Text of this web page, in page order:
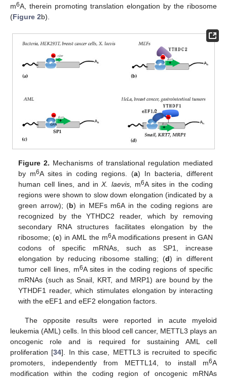
m6A, therein promoting translation elongation by the ribosome
(Figure 2b).
Figure 2. Mechanisms of translational regulation mediated
by m6A sites in coding regions. (a) In bacteria, different
human cell lines, and inX. laevis, m6A sites in the coding
regions were shown to slow down elongation (indicated by a
green arrow); (b) in MEFs m6A in the coding regions are
recognized by the YTHDC2 reader, which by removing
secondary RNA structures facilitates elongation by the
ribosome; (c) in AML the m6A modifications present in GAN
codons of specific mRNAs, such as SP1, increase
elongation by reducing ribosome stalling; (d) in different
tumor cell lines, m6A sites in the coding regions of specific
mRNAs (such as Snail, KRT, and MRP1) are bound by the
YTHDF1 reader, which stimulates elongation by interacting
with the eEF1 and eEF2 elongation factors.
The opposite results were reported in acute myeloid
leukemia (AML) cells. In this blood cell cancer, METTL3 plays an
oncogenic role and is required for sustaining AML cell
proliferation [34]. In this case, METTL3 is recruited to specific
promoters, independently from METTL14, to install m6A
modification within the coding region of oncogenic mRNAs